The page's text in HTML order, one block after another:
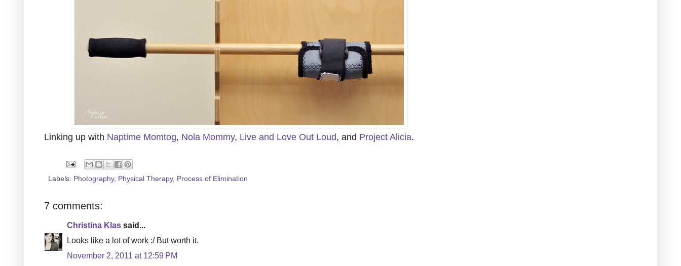
Linking up with Naptime Momtog, Nola Mommy, Live and Love Out Loud, and Project Alicia.
Labels: Photography, Physical Therapy, Process of Elimination
7 comments:
Christina Klas said...
Looks like a lot of work :/ But worth it.
November 2, 2011 at 12:59 PM